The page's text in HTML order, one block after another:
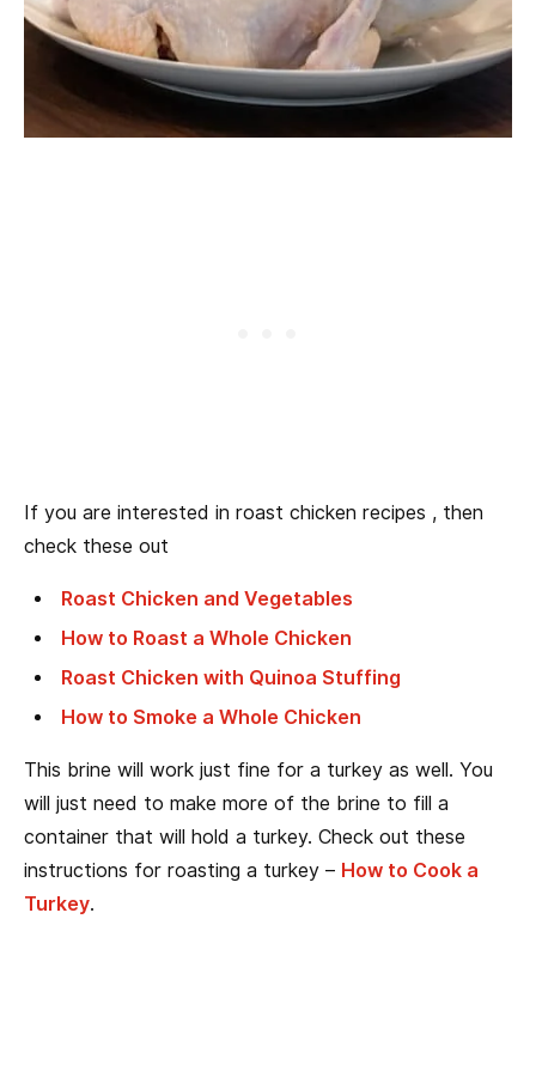
If you are interested in roast chicken recipes , then
check these out
Roast Chicken and Vegetables
How to Roast a Whole Chicken
Roast Chicken with Quinoa Stuffing
How to Smoke a Whole Chicken
This brine will work just fine for a turkey as well. You
will just need to make more of the brine to fill a
container that will hold a turkey. Check out these
instructions for roasting a turkey – How to Cook a
Turkey.